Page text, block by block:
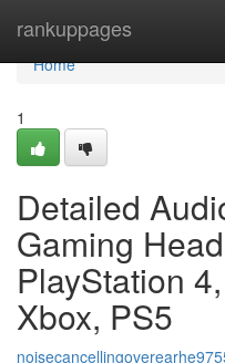
rankuppages
Home
Home
1
Detailed
Gaming
PlayStation
Xbox, PS5